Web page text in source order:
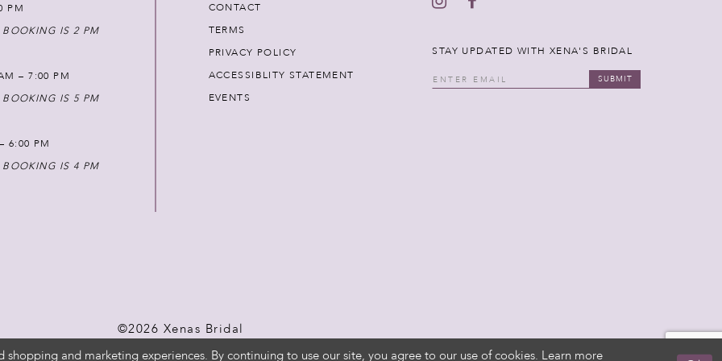
PM
IS 2 PM
– 7:00 PM
IS 5 PM
6:00 PM
IS 4 PM
CONTACT
TERMS
PRIVACY POLICY
ACCESSIBLITY STATEMENT
EVENTS
STAY UPDATED WITH XENA'S BRIDAL
SUBMIT
©2026 Xenas Bridal
shopping and marketing experiences. By continuing to use our site, you agree to our use of cookies. Learn more